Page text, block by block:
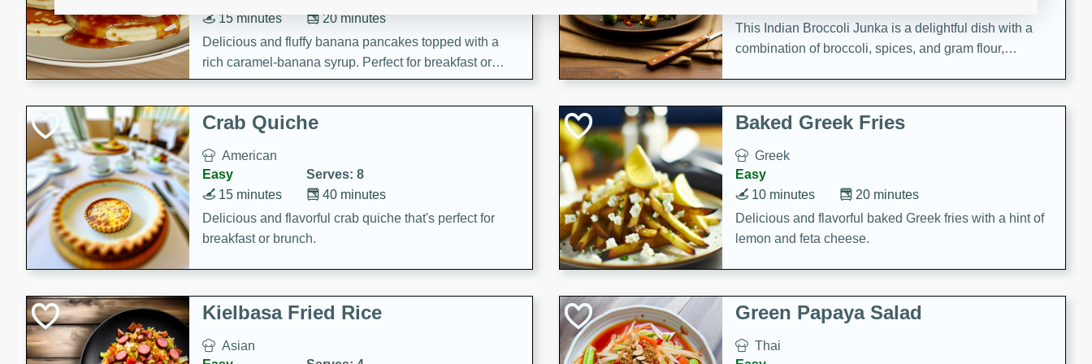
20 minutes
15 minutes
Delicious and fluffy banana pancakes topped with a
rich caramel-banana syrup. Perfect for breakfast or
brunch!
This Indian Broccoli Junka is a delightful dish with a
combination of broccoli, spices, and gram flour,
Crab Quiche
American
Easy
Serves: 8
40 minutes
15 minutes
Delicious and flavorful crab quiche that's perfect for
breakfast or brunch.
Baked Greek Fries
Greek
Easy
20 minutes
10 minutes
Delicious and flavorful baked Greek fries with a hint of
lemon and feta cheese.
Kielbasa Fried Rice
Asian
Green Papaya Salad
Thai